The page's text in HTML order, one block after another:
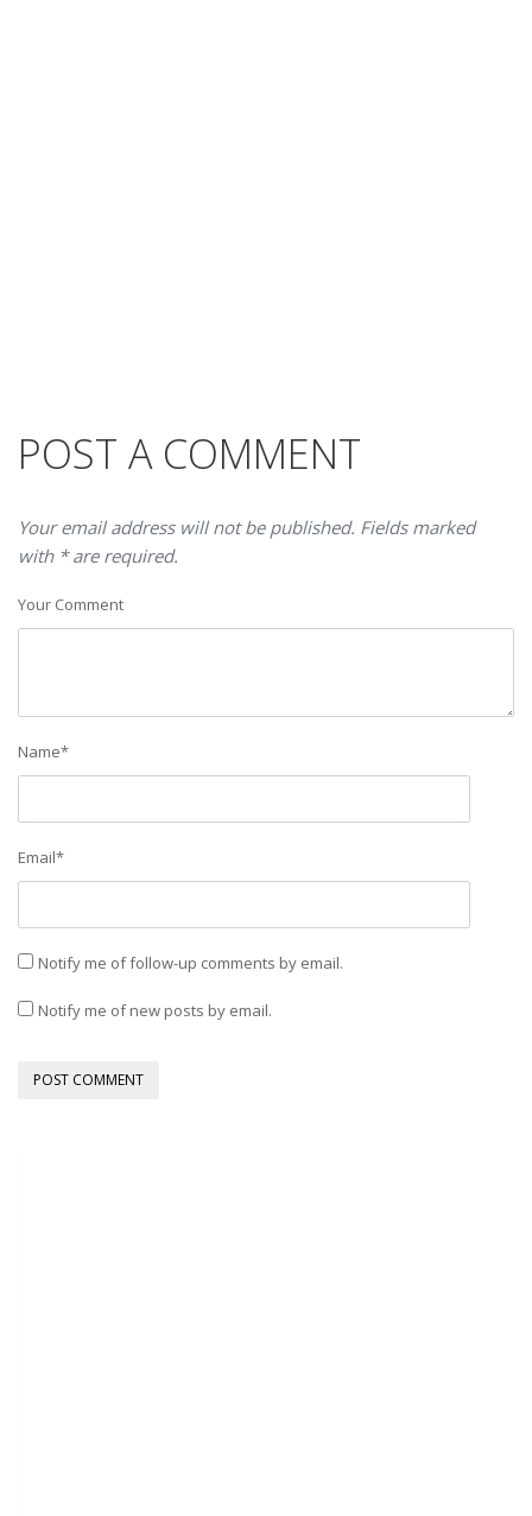
POST A COMMENT
Your email address will not be published. Fields marked
with * are required.
Your Comment
Name*
Email*
Notify me of follow-up comments by email.
Notify me of new posts by email.